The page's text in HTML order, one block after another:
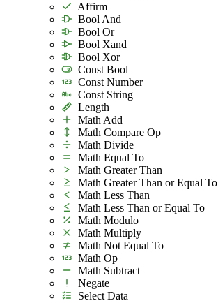
Affirm
Bool And
Bool Or
Bool Xand
Bool Xor
Const Bool
Const Number
Const String
Length
Math Add
Math Compare Op
Math Divide
Math Equal To
Math Greater Than
Math Greater Than or Equal To
Math Less Than
Math Less Than or Equal To
Math Modulo
Math Multiply
Math Not Equal To
Math Op
Math Subtract
Negate
Select Data